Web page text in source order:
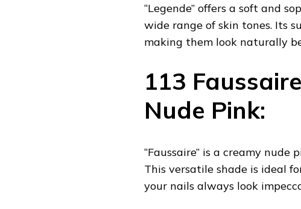
“Legende” offers a soft and
wide range of skin tones. Its
making them look naturally
113
Nude Pink:
“Faussaire” is a creamy
This versatile shade is ideal
your nails always look